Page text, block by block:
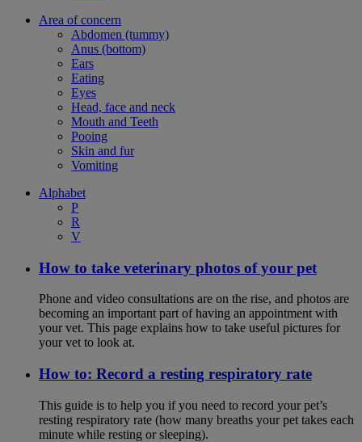
Area of concern
Abdomen (tummy)
Anus (bottom)
Ears
Eating
Eyes
Head, face and neck
Mouth and Teeth
Pooing
Skin and fur
Vomiting
Alphabet
P
R
V
How to take veterinary photos of your pet
Phone and video consultations are on the rise, and photos are
becoming an important part of having an appointment with
your vet. This page explains how to take useful pictures for
your vet to look at.
How to: Record a resting respiratory rate
This guide is to help you if you need to record your pet’s
resting respiratory rate (how many breaths your pet takes each
minute while resting or sleeping).